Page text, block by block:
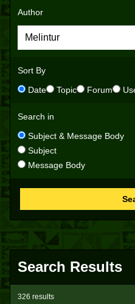
Author
Sort By
Date
Topic Forum
Search in
Subject & Message Body
Subject
Message Body
Search Results
326 results